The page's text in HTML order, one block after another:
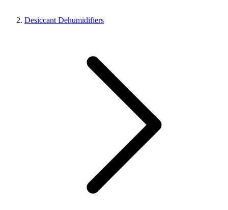
Desiccant Dehumidifiers